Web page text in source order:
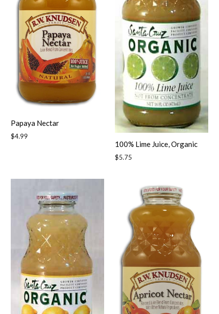
Papaya Nectar
Regular
$4.99
100% Lime Juice, Organic
Regular
$5.75